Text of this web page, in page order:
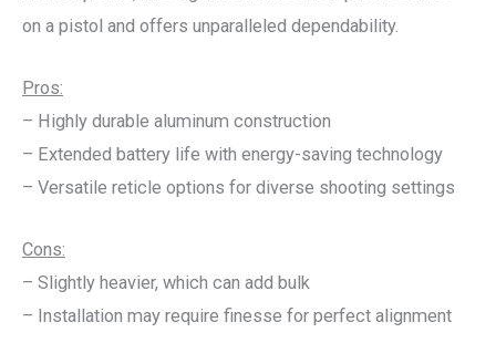
on a pistol and offers unparalleled dependability.
Pros:
– Highly durable aluminum construction
– Extended battery life with energy-saving technology
– Versatile reticle options for diverse shooting settings
Cons:
– Slightly heavier, which can add bulk
– Installation may require finesse for perfect alignment